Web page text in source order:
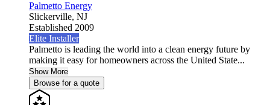
Palmetto Energy
Slickerville, NJ
Established 2009
Elite Installer
Palmetto is leading the world into a clean energy future by
making it easy for homeowners across the United State...
Show More
Browse for a quote